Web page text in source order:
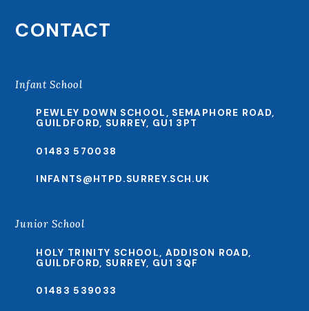
CONTACT
Infant School
PEWLEY DOWN SCHOOL, SEMAPHORE ROAD,
GUILDFORD, SURREY, GU1 3PT
01483 570038
INFANTS@HTPD.SURREY.SCH.UK
Junior School
HOLY TRINITY SCHOOL, ADDISON ROAD,
GUILDFORD, SURREY, GU1 3QF
01483 539033